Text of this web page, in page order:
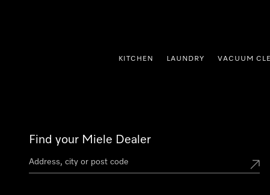
KITCHEN LAUNDRY VACUUM
Find your Miele Dealer